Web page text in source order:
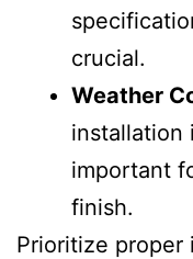
crucial.
Weather
installation
important
finish.
Prioritize proper